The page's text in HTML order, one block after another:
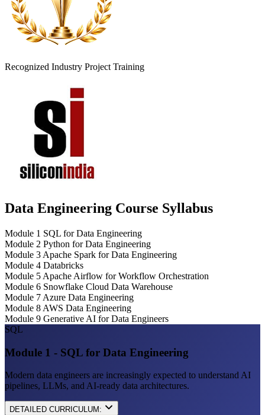
Recognized Industry Project Training
Data Engineering Course Syllabus
Module 1 SQL for Data Engineering
Module 2 Python for Data Engineering
Module 3 Apache Spark for Data Engineering
Module 4 Databricks
Module 5 Apache Airflow for Workflow Orchestration
Module 6 Snowflake Cloud Data Warehouse
Module 7 Azure Data Engineering
Module 8 AWS Data Engineering
Module 9 Generative AI for Data Engineers
SQL
Module 1 - SQL for Data Engineering
Modern data engineers are increasingly expected to understand AI
pipelines, LLMs, and AI-ready data architectures.
DETAILED CURRICULUM: